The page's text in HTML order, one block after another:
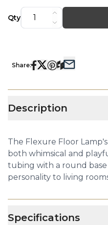
Qty
Share:
Description
The Flexure Floor
both whimsical and
tubing with a round
personality to living
Specifications